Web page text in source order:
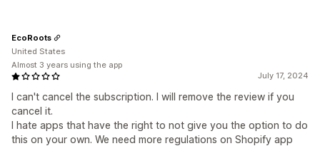
July 17, 2024
I can't cancel the subscription. I will remove the review if you
cancel it.
I hate apps that have the right to not give you the option to do
this on your own. We need more regulations on Shopify app
EcoRoots
United States
Almost 3 years using the app